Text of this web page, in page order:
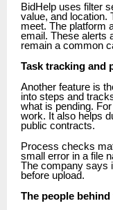
BidHelp uses filter
value, and location.
meet. The platform
email. These alerts
remain a common
Task tracking and
Another feature is
into steps and
what is pending.
work. It also helps
public contracts.
Process checks
small error in a file
The company says
before upload.
The people